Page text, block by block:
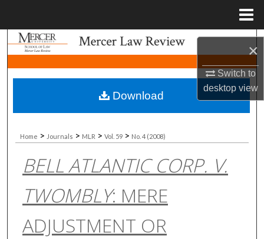
×
Switch to
desktopview
Search
Browse Collections
My Account
About
Digital Commons Network™
Home > Journals > MLR > Vol. 59 > No. 4 (2008)
BELL ATLANTIC CORP. V.
TWOMBLY: MERE
ADJUSTMENT OR
Download